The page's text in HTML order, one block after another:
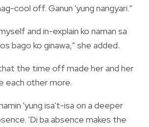
cool off. Ganun 'yung nangyari.”
and in-explain ko naman sa
bago ko ginawa,” she added.
the time off made her and her
each other more.
'yung isa't-isa on a deeper
'Di ba absence makes the